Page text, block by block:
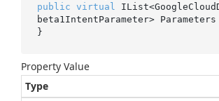
public virtual
beta1IntentParameter>
}
Property Value
Type